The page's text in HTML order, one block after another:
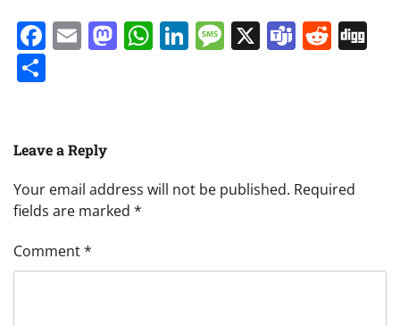
Facebook
EmailMastodon
WhatsApp
LinkedIn
Message
X Teams
Leave a Reply
Your email address will not be published. Required
fields are marked *
Comment*